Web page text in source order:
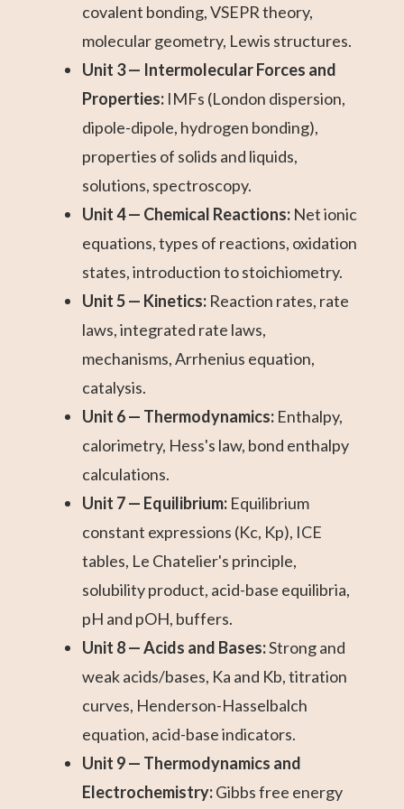
covalent bonding, VSEPR theory,
molecular geometry, Lewis structures.
Unit 3 — Intermolecular Forces and
Properties: IMFs (London dispersion,
dipole-dipole, hydrogen bonding),
properties of solids and liquids,
solutions, spectroscopy.
Unit 4 — Chemical Reactions: Net ionic
equations, types of reactions, oxidation
states, introduction to stoichiometry.
Unit 5 — Kinetics: Reaction rates, rate
laws, integrated rate laws,
mechanisms, Arrhenius equation,
catalysis.
Unit 6 — Thermodynamics: Enthalpy,
calorimetry, Hess's law, bond enthalpy
calculations.
Unit 7 — Equilibrium: Equilibrium
constant expressions (Kc, Kp), ICE
tables, Le Chatelier's principle,
solubility product, acid-base equilibria,
pH and pOH, buffers.
Unit 8 — Acids and Bases:Strong and
weak acids/bases, Ka and Kb, titration
curves, Henderson-Hasselbalch
equation, acid-base indicators.
Unit 9 — Thermodynamics and
Electrochemistry:Gibbs free energy